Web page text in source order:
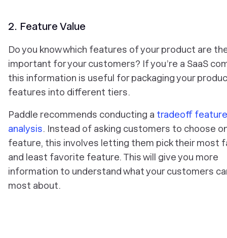
2. Feature Value
Do you know which features of your product are
important for your customers? If you’re a SaaS
this information is useful for packaging your
features into different tiers.
Paddle recommends conducting a tradeoff feature
analysis. Instead of asking customers to choose
feature, this involves letting them pick their most
and least favorite feature. This will give you more
information to understand what your customers
most about.